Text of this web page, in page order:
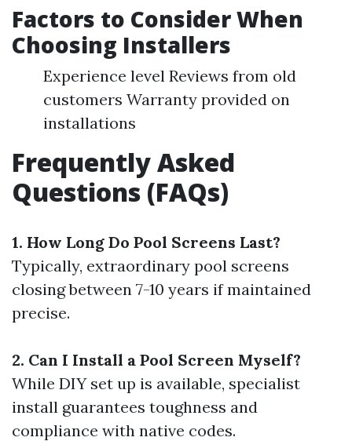
Factors to Consider When
Choosing Installers
Experience level Reviews from old
customers Warranty provided on
installations
Frequently Asked
Questions (FAQs)
1. How Long Do Pool Screens Last?
Typically, extraordinary pool screens
closing between 7-10 years if maintained
precise.
2. Can I Install a Pool Screen Myself?
While DIY set up is available, specialist
install guarantees toughness and
compliance with native codes.